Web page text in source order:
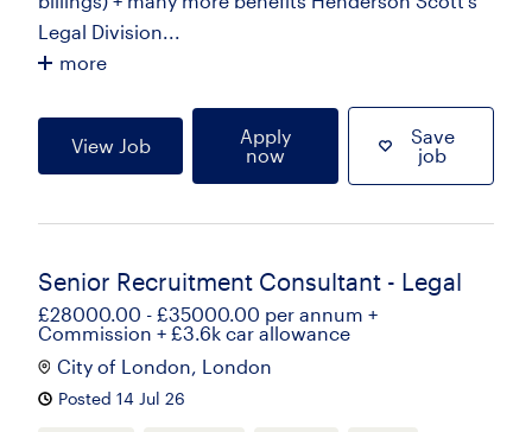
Legal Division...
more
View Job
Apply
now
Save
job
Senior Recruitment Consultant - Legal
£28000.00 - £35000.00 per annum +
Commission + £3.6k car allowance
City of London, London
Posted 14 Jul 26